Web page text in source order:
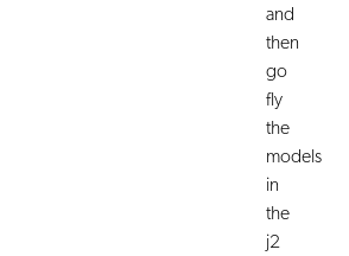
and
then
go
fly
the
models
in
the
j2